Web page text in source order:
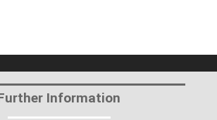
Information